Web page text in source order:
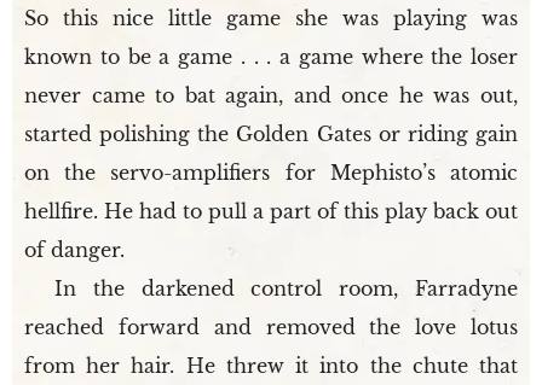
So this nice little game she was playing was
known to be a game . . . a game where the loser
never came to bat again, and once he was out,
started polishing the Golden Gates or riding gain
on the servo-amplifiers for Mephisto’s atomic
hellfire. He had to pull a part of this play back out
of danger.
In the darkened control room, Farradyne
reached forward and removed the love lotus
from her hair. He threw it into the chute that